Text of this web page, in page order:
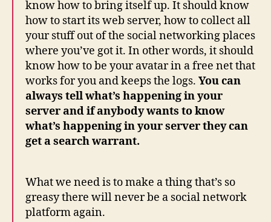
know how to bring itself up. It should know
how to start its web server, how to collect all
your stuff out of the social networking places
where you’ve got it. In other words, it should
know how to be your avatar in a free net that
works for you and keeps the logs. You can
always tell what’s happening in your
server and if anybody wants to know
what’s happening in your server they can
get a search warrant.
What we need is to make a thing that’s so
greasy there will never be a social network
platform again.